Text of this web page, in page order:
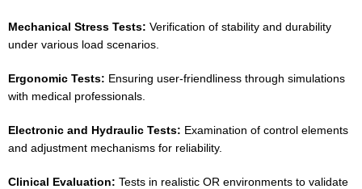
Mechanical Stress Tests: Verification of stability and durability
under various load scenarios.
Ergonomic Tests: Ensuring user-friendliness through simulations
with medical professionals.
Electronic and Hydraulic Tests: Examination of control elements
and adjustment mechanisms for reliability.
Clinical Evaluation: Tests in realistic OR environments to validate